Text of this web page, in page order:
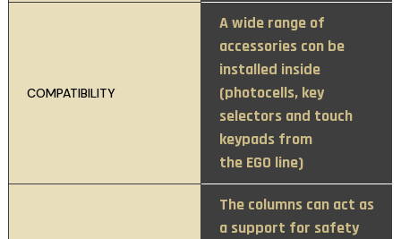
COMPATIBILITY
A wide range of
accessories con be
installed inside
(photocells, key
selectors and touch
keypads from
the EGO line)
The columns can act as
a support for safety